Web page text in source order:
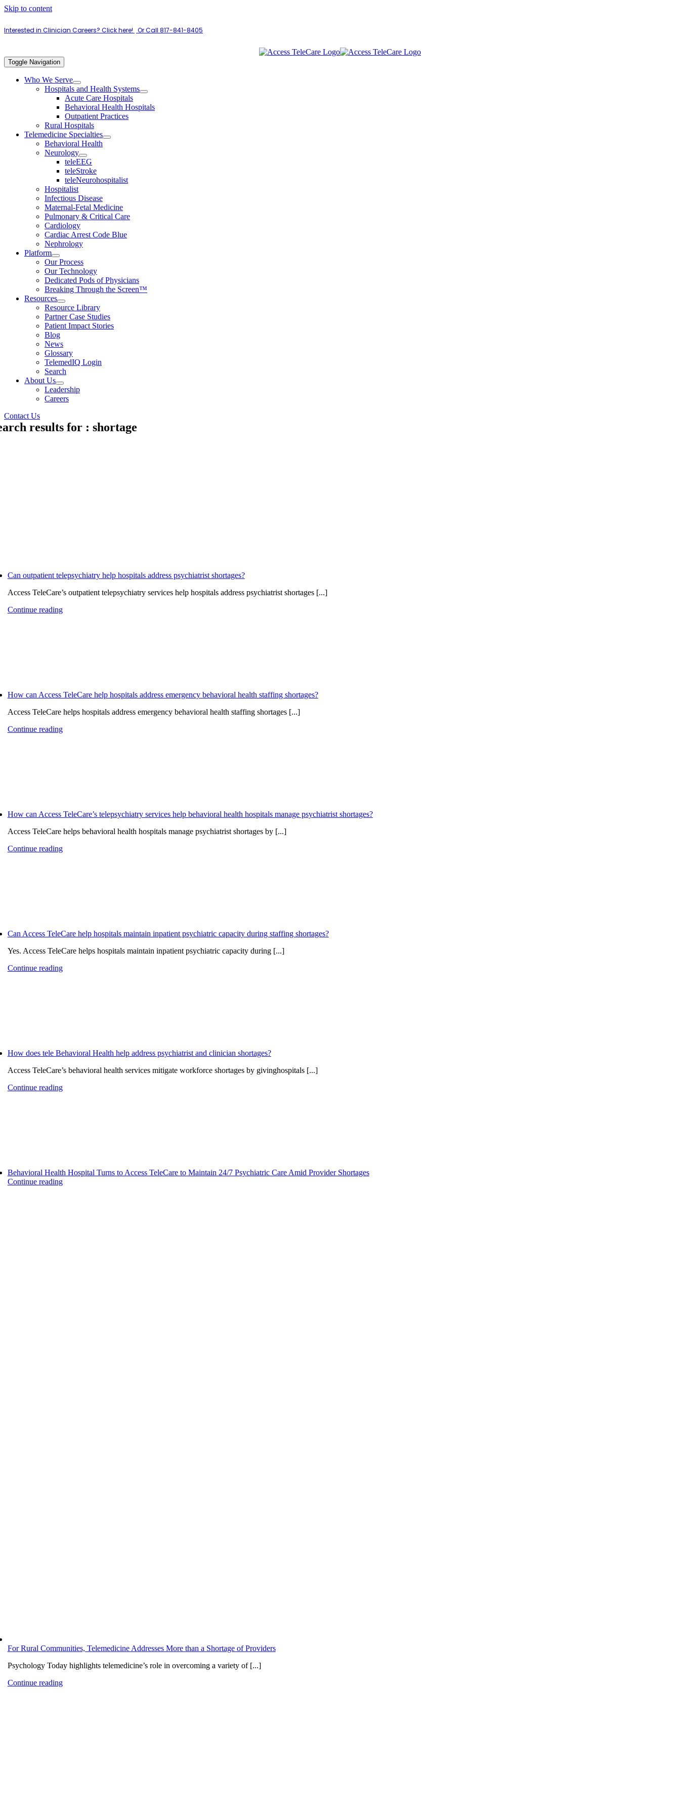
Skip to content
Interested in Clinician Careers? Click here!Or Call 817-841-8405
Toggle Navigation
Who We Serve
Hospitals and Health Systems
Acute Care Hospitals
Behavioral Health Hospitals
Outpatient Practices
Rural Hospitals
Telemedicine Specialties
Behavioral Health
Neurology
teleEEG
teleStroke
teleNeurohospitalist
Hospitalist
Infectious Disease
Maternal-Fetal Medicine
Pulmonary & Critical Care
Cardiology
Cardiac Arrest Code Blue
Nephrology
Platform
Our Process
Our Technology
Dedicated Pods of Physicians
Breaking Through the Screen™
Resources
Resource Library
Partner Case Studies
Patient Impact Stories
Blog
News
Glossary
TelemedIQ Login
Search
About Us
Leadership
Careers
Contact Us
results for : shortage
Can outpatient telepsychiatry help hospitals address psychiatrist shortages?
Access TeleCare’s outpatient telepsychiatry services help hospitals address psychiatrist shortages [...]
Continue reading
How can Access TeleCare help hospitals address emergency behavioral health staffing shortages?
Access TeleCare helps hospitals address emergency behavioral health staffing shortages [...]
Continue reading
How can Access TeleCare’s telepsychiatry services help behavioral health hospitals manage psychiatrist shortages?
Access TeleCare helps behavioral health hospitals manage psychiatrist shortages by [...]
Continue reading
Can Access TeleCare help hospitals maintain inpatient psychiatric capacity during staffing shortages?
Yes. Access TeleCare helps hospitals maintain inpatient psychiatric capacity during [...]
Continue reading
How does tele Behavioral Health help address psychiatrist and clinician shortages?
Access TeleCare’s behavioral health services mitigate workforce shortages by givinghospitals [...]
Continue reading
Behavioral Health Hospital Turns to Access TeleCare to Maintain 24/7 Psychiatric Care Amid Provider Shortages
Continue reading
For Rural Communities, Telemedicine Addresses More than a Shortage of Providers
Psychology Today highlights telemedicine’s role in overcoming a variety of [...]
Continue reading